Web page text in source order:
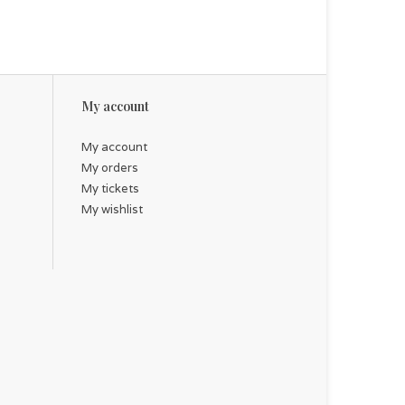
My account
My account
My orders
My tickets
My wishlist